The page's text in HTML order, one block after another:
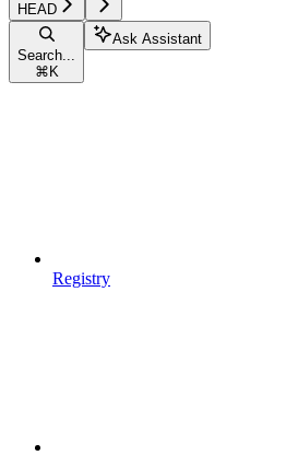
HEAD
Search...
⌘ K
Ask Assistant
Registry